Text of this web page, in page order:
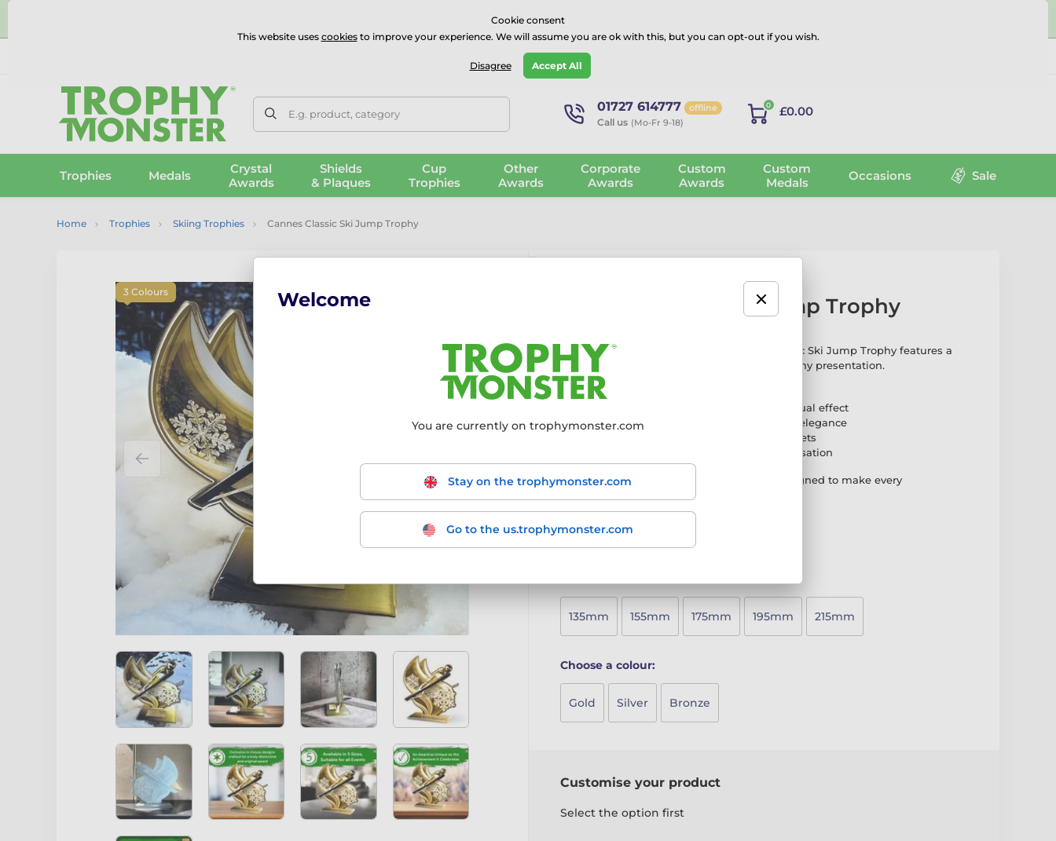
⭐⭐⭐⭐⭐Rated Excellent on onTrustpilot
E.g. product, category 01727 614777 offline
Call us (Mo-Fr 9-18)
0 £0.00
Trophies Medals
Crystal
Awards
Shields
& Plaques
Cup
Trophies
Other
Awards
Corporate
Awards
Custom
Awards
Custom
Medals
Occasions Sale
Home Trophies Skiing Trophies Cannes Classic Ski Jump Trophy
3 Colours
Cannes Classic Ski Jump Trophy
A stunning modern award, the Cannes Classic Ski Jump Trophy features a
sleek and elegant design that stands out in any presentation.
Crafted from 6mm thick high-grade acrylic
Vibrant full-colour printing for a striking visual effect
Bevelled matching printed base for added elegance
Available in five sizes to suit different budgets
Includes a free engraved plate for personalisation
A sophisticated and eye-catching award designed to make every
More information ›
135mm 155mm 175mm 195mm 215mm
Choose a colour:
Gold Silver Bronze
Customise your product
Select the option first
Cookie consent
This website uses cookiesto improve your experience. We will assume you are ok with this, but you can opt-out if you wish.
Disagree Accept All
Welcome
You are currently on trophymonster.com
Stay on the trophymonster.com
Go to the us.trophymonster.com